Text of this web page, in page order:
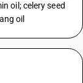
oil; celery seed
oil